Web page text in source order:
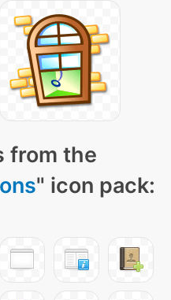
from the
" icon pack: